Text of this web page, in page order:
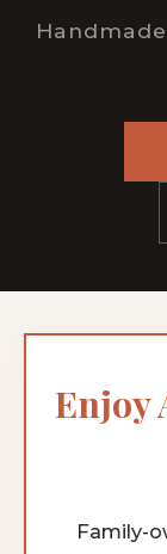
Enjoy
Family-